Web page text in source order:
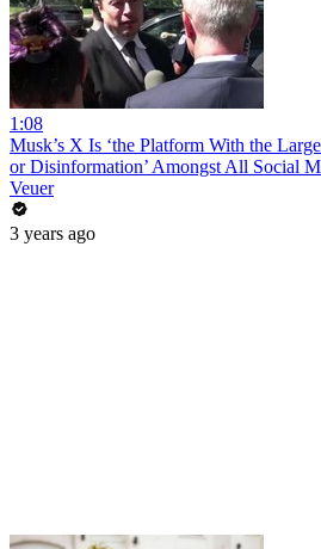
1:08
Musk’s X Is ‘the Platform With the
or Disinformation’ Amongst All Social
Veuer
3 years ago